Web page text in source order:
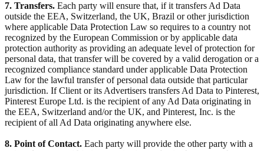
7. Transfers. Each party will ensure that, if it transfers Ad Data
outside the EEA, Switzerland, the UK, Brazil or other jurisdiction
where applicable Data Protection Law so requires to a country not
recognized by the European Commission or by applicable data
protection authority as providing an adequate level of protection for
personal data, that transfer will be covered by a valid derogation or a
recognized compliance standard under applicable Data Protection
Law for the lawful transfer of personal data outside that particular
jurisdiction. If Client or its Advertisers transfers Ad Data to Pinterest,
Pinterest Europe Ltd. is the recipient of any Ad Data originating in
the EEA, Switzerland and/or the UK, and Pinterest, Inc. is the
recipient of all Ad Data originating anywhere else.
8. Point of Contact. Each party will provide the other party with a